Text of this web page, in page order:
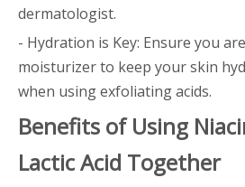
dermatologist.
- Hydration is Key: Ensure you
moisturizer to keep your skin
when using exfoliating acids.
Benefits of Using
Lactic Acid Together